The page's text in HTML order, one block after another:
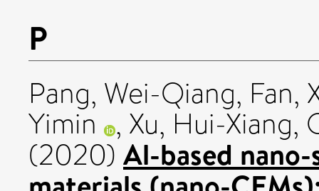
P
Pang, Wei-Qiang, Fan,
Yimin , Xu, Hui-Xiang,
(2020) Al-based